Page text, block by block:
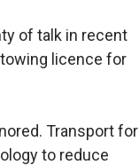
of talk in recent
licence for
Transport for
to reduce